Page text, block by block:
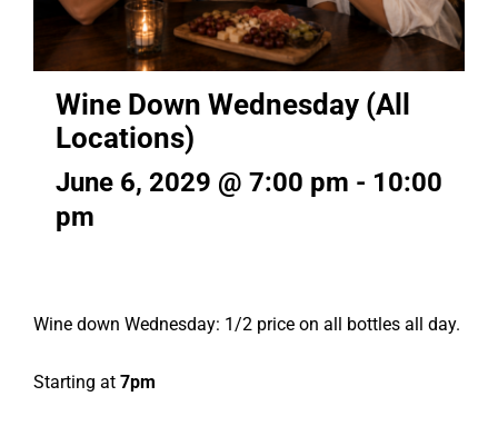
Wine Down Wednesday (All
Locations)
June 6, 2029 @ 7:00 pm - 10:00
pm
Wine down Wednesday: 1/2 price on all bottles all day.
Starting at 7pm